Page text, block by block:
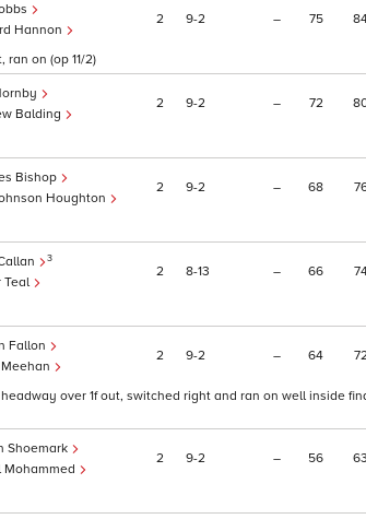
Hannon
2 9 2 – 75
on (op 11/2)
Balding
2 9 2 – 72
Bishop
Houghton
2 9 2 – 68
3
Teal
2 8 13 – 66
Fallon
2 9 2 – 64
over 1f out, switched right and ran on well inside
Shoemark
Mohammed
2 9 2 – 56 63